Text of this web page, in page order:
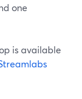
one
is available